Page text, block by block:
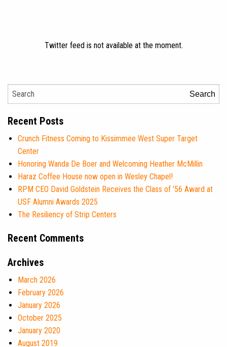
Twitter feed is not available at the moment.
Search
Recent Posts
Crunch Fitness Coming to Kissimmee West Super Target
Center
Honoring Wanda De Boer and Welcoming Heather McMillin
Haraz Coffee House now open in Wesley Chapel!
RPM CEO David Goldstein Receives the Class of ’56 Award at
USF Alumni Awards 2025
The Resiliency of Strip Centers
Recent Comments
Archives
March 2026
February 2026
January 2026
October 2025
January 2020
August 2019